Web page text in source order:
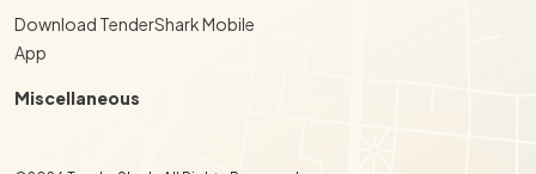
Download TenderShark Mobile
App
Miscellaneous